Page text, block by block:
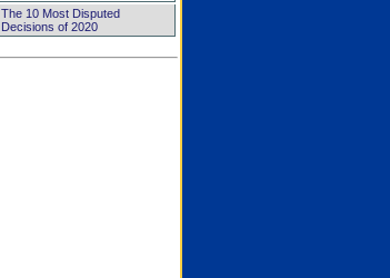
The 10 Most Disputed
Decisions of 2020